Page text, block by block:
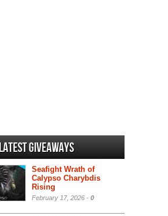
Giveaways
Seafight Wrath of
Calypso Charybdis
Rising
February 17, 2026 - 0